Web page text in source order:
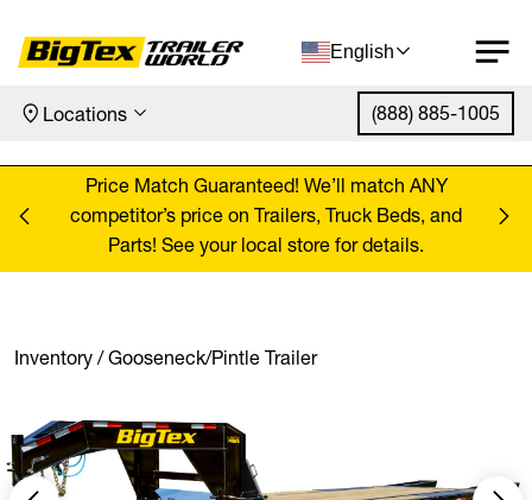
Skip to content
English
Locations (888) 885-1005
Price Match Guaranteed! We’ll match ANY
competitor’s price on Trailers, Truck Beds, and
Parts! See your local store for details.
Inventory/Gooseneck/Pintle Trailer